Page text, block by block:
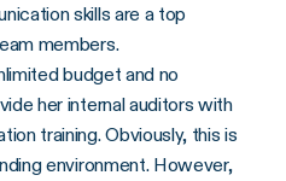
skills are a top
members.
budget and no
her internal auditors with
training. Obviously, this is
environment. However,